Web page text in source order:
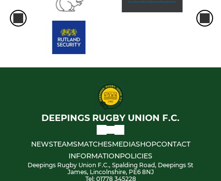
DEEPINGS RUGBY UNION F.C.
NEWSTEAMSMATCHESMEDIASHOPCONTACT
INFORMATIONPOLICIES
Deepings Rugby Union F.C., Spalding Road, Deepings St
James, Lincolnshire, PE6 8NJ
Tel: 01778 345228